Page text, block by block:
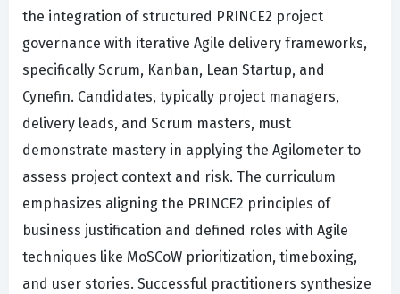
the integration of structured PRINCE2 project
governance with iterative Agile delivery frameworks,
specifically Scrum, Kanban, Lean Startup, and
Cynefin. Candidates, typically project managers,
delivery leads, and Scrum masters, must
demonstrate mastery in applying the Agilometer to
assess project context and risk. The curriculum
emphasizes aligning the PRINCE2 principles of
business justification and defined roles with Agile
techniques like MoSCoW prioritization, timeboxing,
and user stories. Successful practitioners synthesize